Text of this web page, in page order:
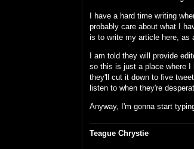
I have a hard time writing
probably care about what I
is to write my article here, as
I am told they will provide
so this is just a place where I
they'll cut it down to five
listen to when they're
Anyway, I'm gonna start
Teague Chrystie